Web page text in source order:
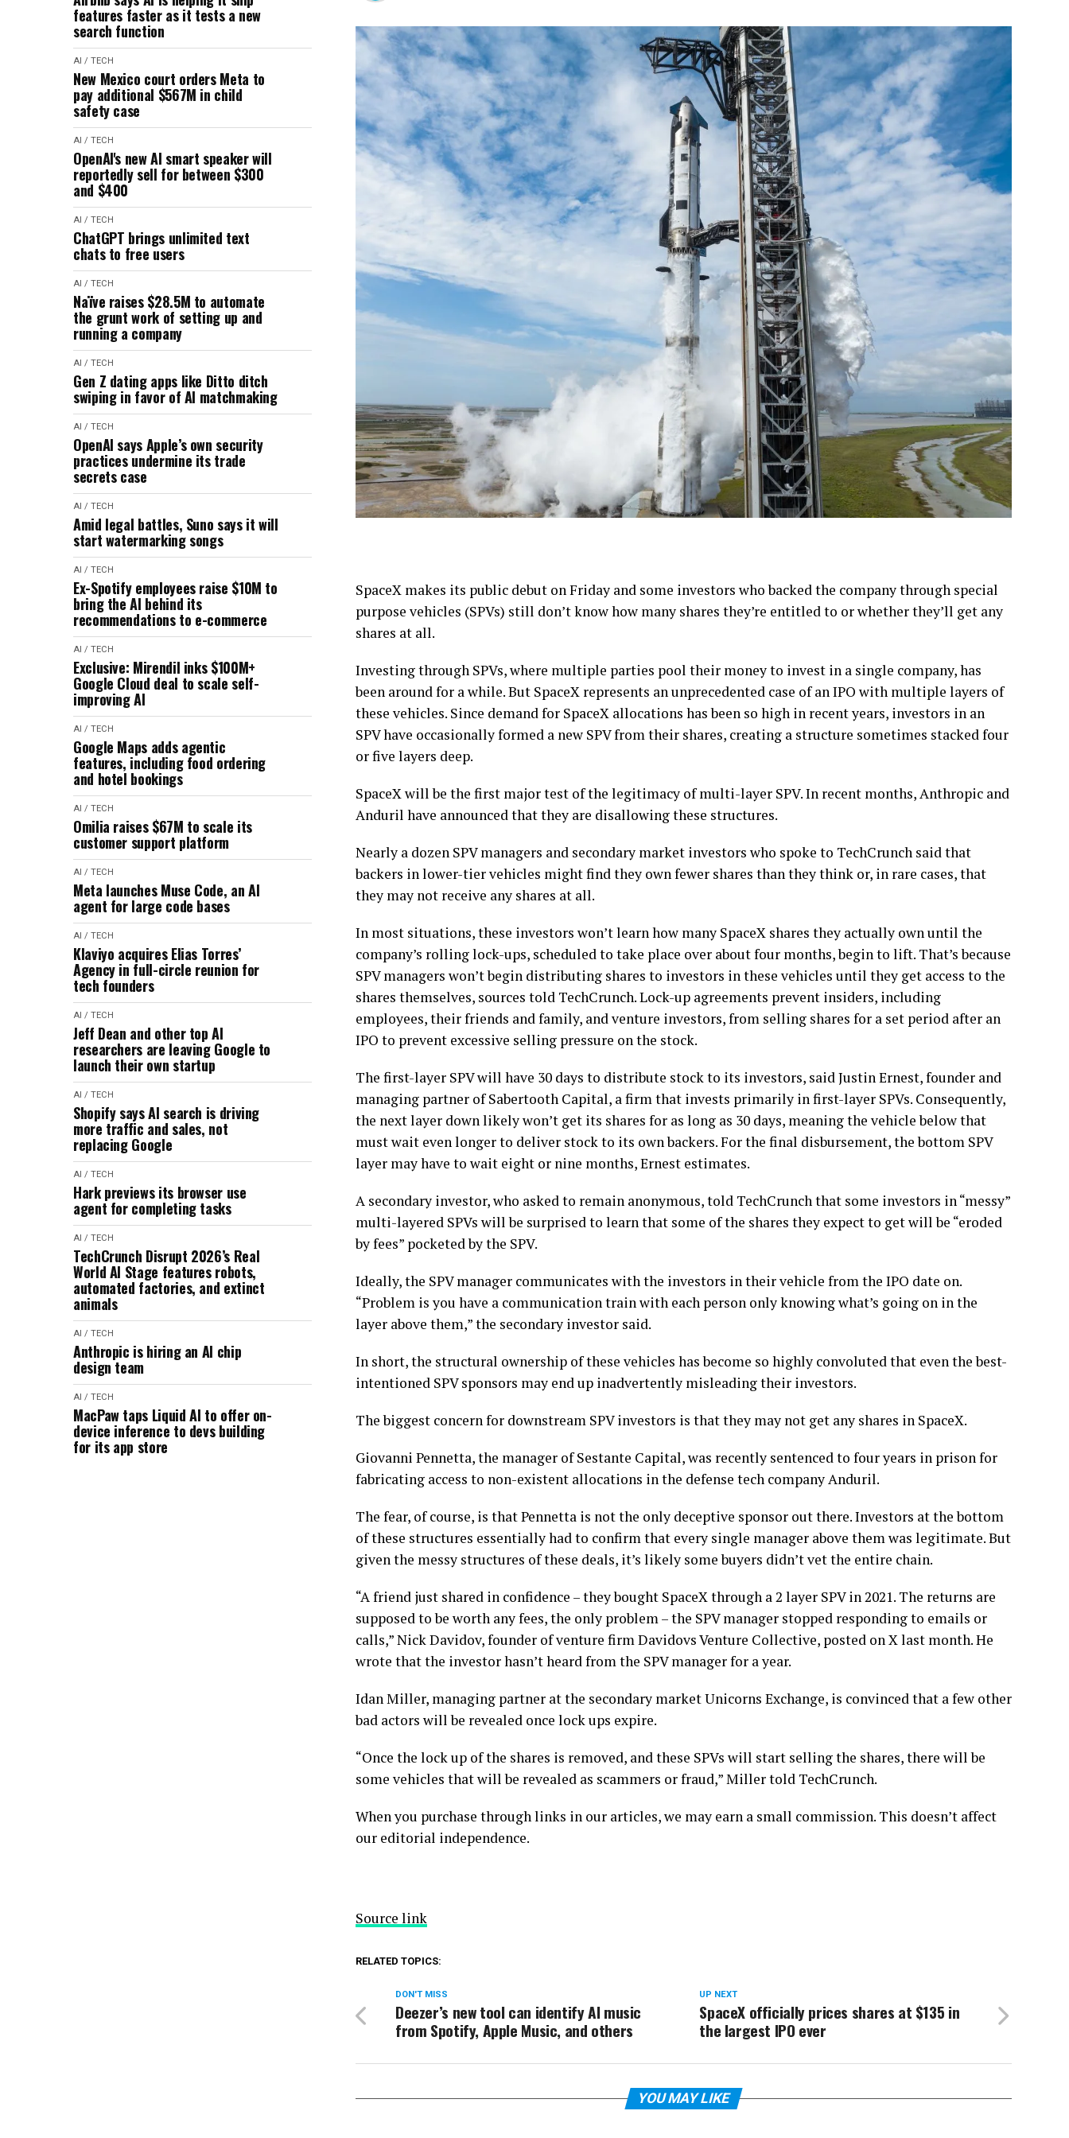
features faster as it tests a new
search function
AI / TECH
New Mexico court orders Meta to
pay additional $567M in child
safety case
AI / TECH
OpenAI's new AI smart speaker will
reportedly sell for between $300
and $400
AI / TECH
ChatGPT brings unlimited text
chats to free users
AI / TECH
Naïve raises $28.5M to automate
the grunt work of setting up and
running a company
AI / TECH
Gen Z dating apps like Ditto ditch
swiping in favor of AI matchmaking
AI / TECH
OpenAI says Apple’s own security
practices undermine its trade
secrets case
AI / TECH
Amid legal battles, Suno says it will
start watermarking songs
AI / TECH
Ex-Spotify employees raise $10M to
bring the AI behind its
recommendations to e-commerce
AI / TECH
Exclusive: Mirendil inks $100M+
Google Cloud deal to scale self-
improving AI
AI / TECH
Google Maps adds agentic
features, including food ordering
and hotel bookings
AI / TECH
Omilia raises $67M to scale its
customer support platform
AI / TECH
Meta launches Muse Code, an AI
agent for large code bases
AI / TECH
Klaviyo acquires Elias Torres’
Agency in full-circle reunion for
tech founders
AI / TECH
Jeff Dean and other top AI
researchers are leaving Google to
launch their own startup
AI / TECH
Shopify says AI search is driving
more traffic and sales, not
replacing Google
AI / TECH
Hark previews its browser use
agent for completing tasks
AI / TECH
TechCrunch Disrupt 2026’s Real
World AI Stage features robots,
automated factories, and extinct
animals
AI / TECH
Anthropic is hiring an AI chip
design team
AI / TECH
MacPaw taps Liquid AI to offer on-
device inference to devs building
for its app store
SpaceX makes its public debut on Friday and some investors who backed the company through special
purpose vehicles (SPVs) still don’t know how many shares they’re entitled to or whether they’ll get any
shares at all.
Investing through SPVs, where multiple parties pool their money to invest in a single company, has
been around for a while. But SpaceX represents an unprecedented case of an IPO with multiple layers of
these vehicles. Since demand for SpaceX allocations has been so high in recent years, investors in an
SPV have occasionally formed a new SPV from their shares, creating a structure sometimes stacked four
or five layers deep.
SpaceX will be the first major test of the legitimacy of multi-layer SPV. In recent months, Anthropic and
Anduril have announced that they are disallowing these structures.
Nearly a dozen SPV managers and secondary market investors who spoke to TechCrunch said that
backers in lower-tier vehicles might find they own fewer shares than they think or, in rare cases, that
they may not receive any shares at all.
In most situations, these investors won’t learn how many SpaceX shares they actually own until the
company’s rolling lock-ups, scheduled to take place over about four months, begin to lift. That’s because
SPV managers won’t begin distributing shares to investors in these vehicles until they get access to the
shares themselves, sources told TechCrunch. Lock-up agreements prevent insiders, including
employees, their friends and family, and venture investors, from selling shares for a set period after an
IPO to prevent excessive selling pressure on the stock.
The first-layer SPV will have 30 days to distribute stock to its investors, said Justin Ernest, founder and
managing partner of Sabertooth Capital, a firm that invests primarily in first-layer SPVs. Consequently,
the next layer down likely won’t get its shares for as long as 30 days, meaning the vehicle below that
must wait even longer to deliver stock to its own backers. For the final disbursement, the bottom SPV
layer may have to wait eight or nine months, Ernest estimates.
A secondary investor, who asked to remain anonymous, told TechCrunch that some investors in “messy”
multi-layered SPVs will be surprised to learn that some of the shares they expect to get will be “eroded
by fees” pocketed by the SPV.
Ideally, the SPV manager communicates with the investors in their vehicle from the IPO date on.
“Problem is you have a communication train with each person only knowing what’s going on in the
layer above them,” the secondary investor said.
In short, the structural ownership of these vehicles has become so highly convoluted that even the best-
intentioned SPV sponsors may end up inadvertently misleading their investors.
The biggest concern for downstream SPV investors is that they may not get any shares in SpaceX.
Giovanni Pennetta, the manager of Sestante Capital, was recently sentenced to four years in prison for
fabricating access to non-existent allocations in the defense tech company Anduril.
The fear, of course, is that Pennetta is not the only deceptive sponsor out there. Investors at the bottom
of these structures essentially had to confirm that every single manager above them was legitimate. But
given the messy structures of these deals, it’s likely some buyers didn’t vet the entire chain.
“A friend just shared in confidence – they bought SpaceX through a 2 layer SPV in 2021. The returns are
supposed to be worth any fees, the only problem – the SPV manager stopped responding to emails or
calls,” Nick Davidov, founder of venture firm Davidovs Venture Collective, posted on X last month. He
wrote that the investor hasn’t heard from the SPV manager for a year.
Idan Miller, managing partner at the secondary market Unicorns Exchange, is convinced that a few other
bad actors will be revealed once lock ups expire.
“Once the lock up of the shares is removed, and these SPVs will start selling the shares, there will be
some vehicles that will be revealed as scammers or fraud,” Miller told TechCrunch.
When you purchase through links in our articles, we may earn a small commission. This doesn’t affect
our editorial independence.
Source link
RELATED TOPICS:
UP NEXT
SpaceX officially prices shares at $135 in
the largest IPO ever
DON'T MISS
Deezer’s new tool can identify AI music
from Spotify, Apple Music, and others
YOU MAY LIKE